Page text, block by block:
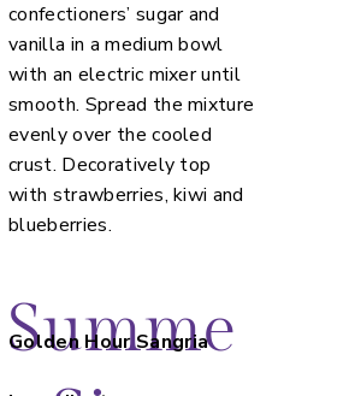
confectioners’ sugar and
vanilla in a medium bowl
with an electric mixer until
smooth. Spread the mixture
evenly over the cooled
crust. Decoratively top
with strawberries, kiwi and
blueberries.
Summe
Golden Hour Sangria